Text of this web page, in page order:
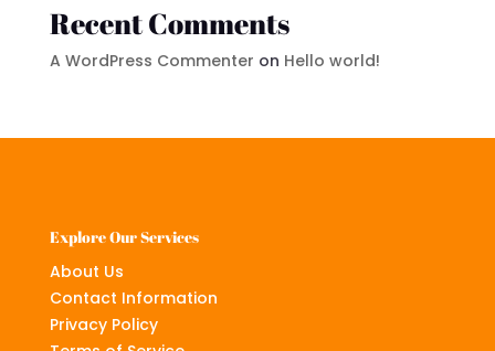
Recent Comments
A WordPress Commenter on Hello world!
Explore Our Services
About Us
Contact Information
Privacy Policy